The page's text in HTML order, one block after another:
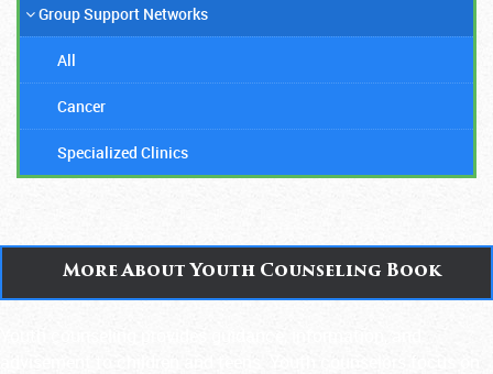
Group Support Networks
All
Cancer
Specialized Clinics
More About Youth Counseling Book